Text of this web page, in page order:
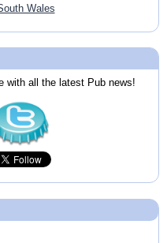
Wales
with all the latest Pub news!